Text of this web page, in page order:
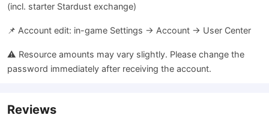
(incl. starter Stardust exchange)
📌 Account edit: in-game Settings → Account → User Center
⚠️ Resource amounts may vary slightly. Please change the
password immediately after receiving the account.
Reviews